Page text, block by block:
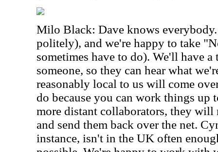
Milo Black: Dave knows
politely), and we're happy to take
sometimes have to do). We'll have a
someone, so they can hear what
reasonably local to us will come
do because you can work things up
more distant collaborators, they will
and send them back over the net.
instance, isn't in the UK often